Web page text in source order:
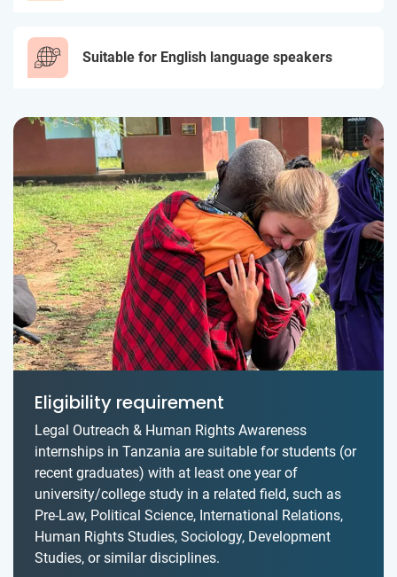
Suitable for English language speakers
Eligibility requirement
Legal Outreach & Human Rights Awareness
internships in Tanzania are suitable for students (or
recent graduates) with at least one year of
university/college study in a related field, such as
Pre-Law, Political Science, International Relations,
Human Rights Studies, Sociology, Development
Studies, or similar disciplines.